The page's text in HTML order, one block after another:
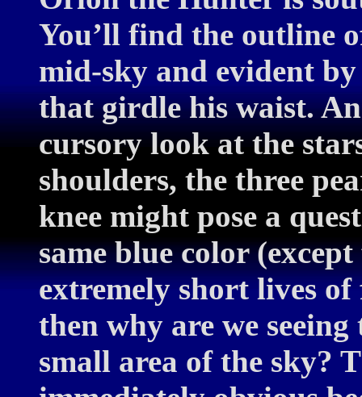
You’ll find the outline
mid-sky and evident
that girdle his waist.
cursory look at the
shoulders, the three
knee might pose a
same blue color
extremely short lives
then why are we
small area of the sky?